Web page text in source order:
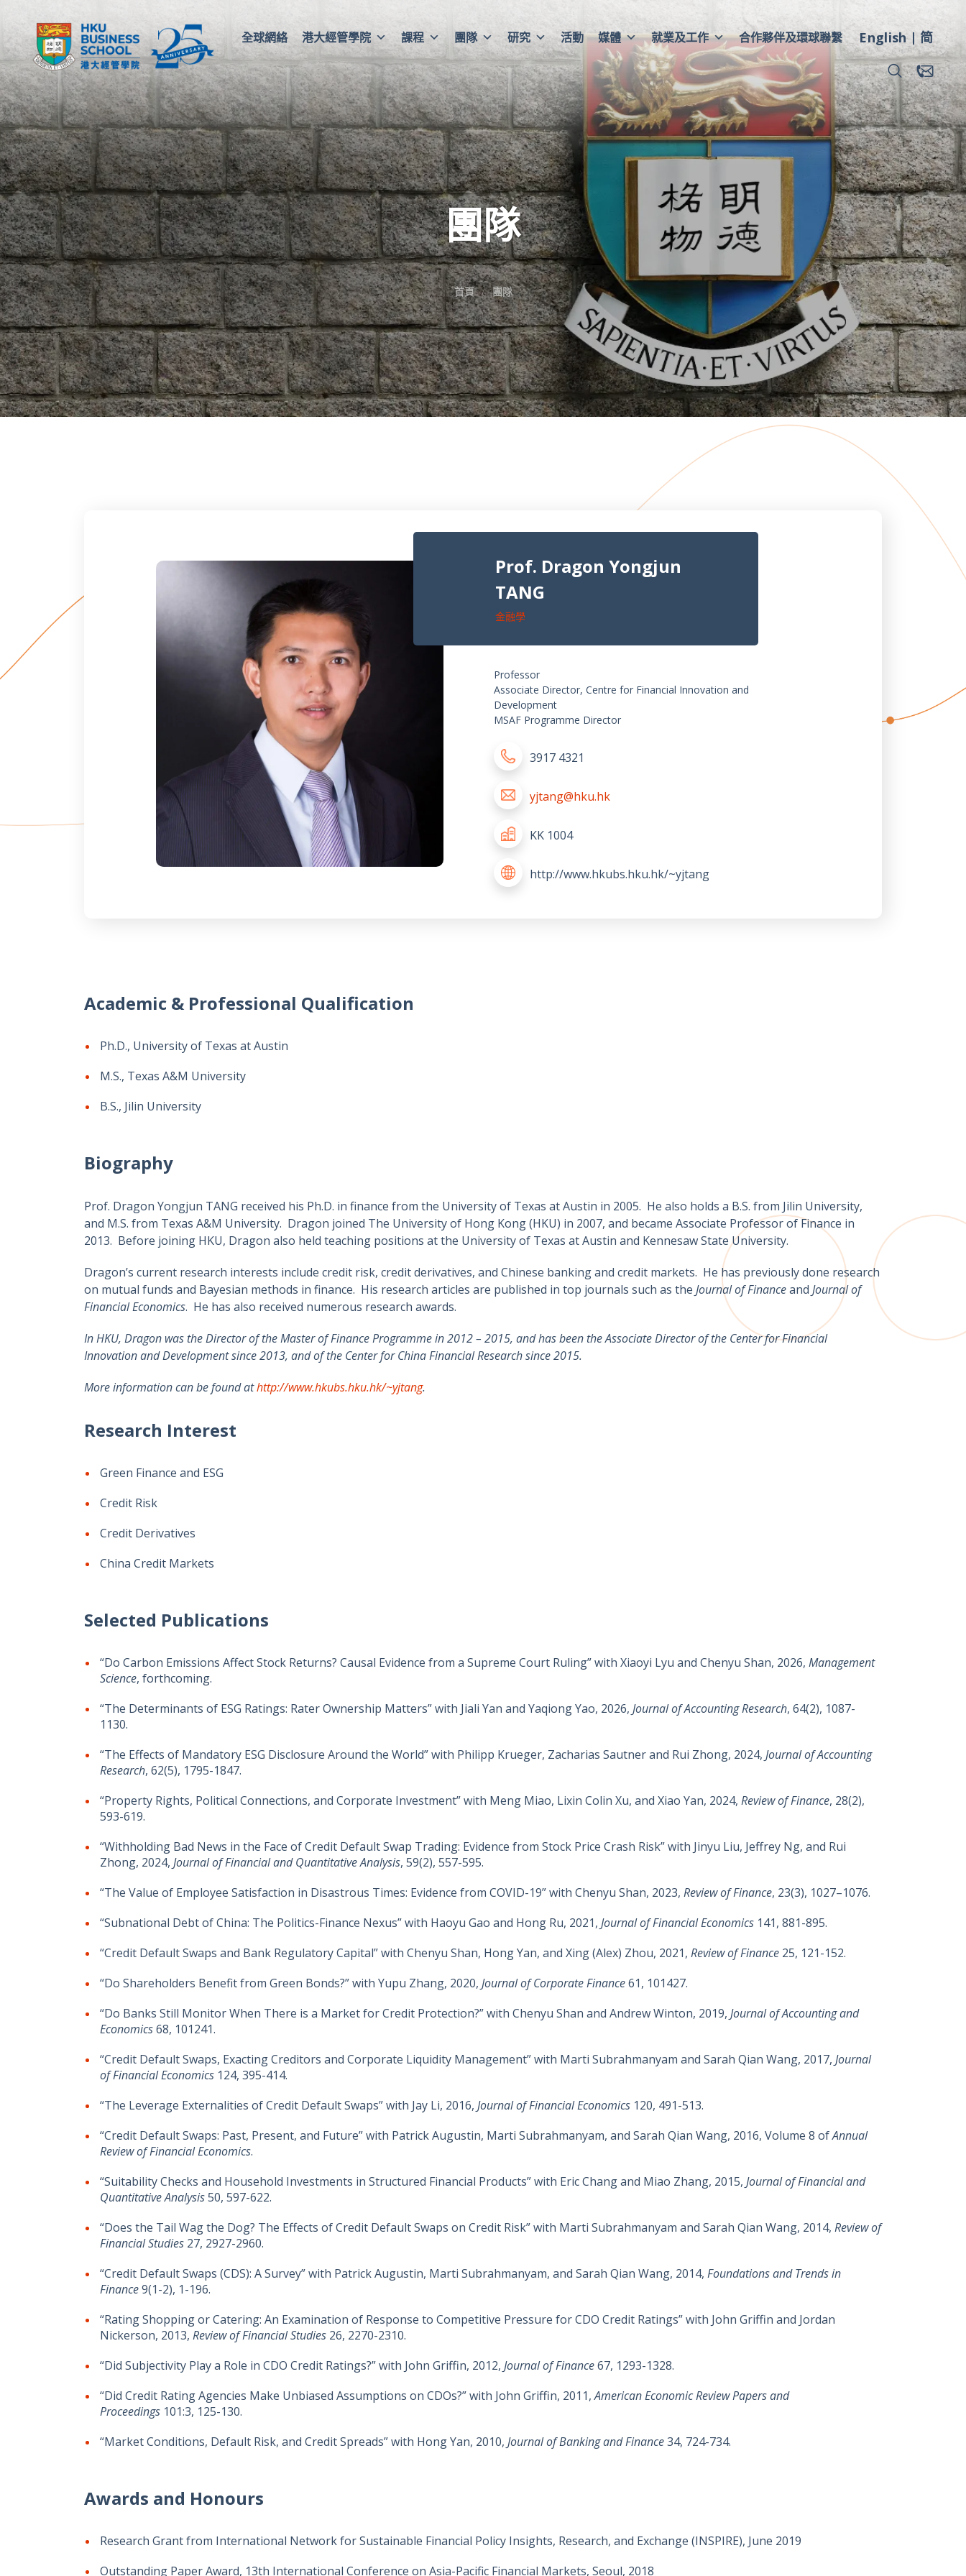
全球網絡 港大經管學院 課程 團隊 研究 活動 媒體 就業及工作 合作夥伴及環球聯繫 English 简
團隊
首頁 團隊
Prof. Dragon Yongjun
TANG
金融學
Professor
Associate Director, Centre for Financial Innovation and
Development
MSAF Programme Director
3917 4321
yjtang@hku.hk
KK 1004
http://www.hkubs.hku.hk/~yjtang
Academic & Professional Qualification
Ph.D., University of Texas at Austin
M.S., Texas A&M University
B.S., Jilin University
Biography
Prof. Dragon Yongjun TANG received his Ph.D. in finance from the University of Texas at Austin in 2005. He also holds a B.S. from Jilin University,
and M.S. from Texas A&M University. Dragon joined The University of Hong Kong (HKU) in 2007, and became Associate Professor of Finance in
2013. Before joining HKU, Dragon also held teaching positions at the University of Texas at Austin and Kennesaw State University.
Dragon’s current research interests include credit risk, credit derivatives, and Chinese banking and credit markets. He has previously done research
on mutual funds and Bayesian methods in finance. His research articles are published in top journals such as the Journal of Financeand Journal of
Financial Economics. He has also received numerous research awards.
In HKU, Dragon was the Director of the Master of Finance Programme in 2012 – 2015, and has been the Associate Director of the Center for Financial
Innovation and Development since 2013, and of the Center for China Financial Research since 2015.
More information can be found athttp://www.hkubs.hku.hk/~yjtang.
Research Interest
Green Finance and ESG
Credit Risk
Credit Derivatives
China Credit Markets
Selected Publications
“Do Carbon Emissions Affect Stock Returns? Causal Evidence from a Supreme Court Ruling” with Xiaoyi Lyu and Chenyu Shan, 2026, Management
Science, forthcoming.
“The Determinants of ESG Ratings: Rater Ownership Matters” with Jiali Yan and Yaqiong Yao, 2026, Journal of Accounting Research, 64(2), 1087-
1130.
“The Effects of Mandatory ESG Disclosure Around the World” with Philipp Krueger, Zacharias Sautner and Rui Zhong, 2024, Journal of Accounting
Research, 62(5), 1795-1847.
“Property Rights, Political Connections, and Corporate Investment” with Meng Miao, Lixin Colin Xu, and Xiao Yan, 2024, Review of Finance, 28(2),
593-619.
“Withholding Bad News in the Face of Credit Default Swap Trading: Evidence from Stock Price Crash Risk” with Jinyu Liu, Jeffrey Ng, and Rui
Zhong, 2024, Journal of Financial and Quantitative Analysis, 59(2), 557-595.
“The Value of Employee Satisfaction in Disastrous Times: Evidence from COVID-19” with Chenyu Shan, 2023, Review of Finance, 23(3), 1027–1076.
“Subnational Debt of China: The Politics-Finance Nexus” with Haoyu Gao and Hong Ru, 2021, Journal of Financial Economics 141, 881-895.
“Credit Default Swaps and Bank Regulatory Capital” with Chenyu Shan, Hong Yan, and Xing (Alex) Zhou, 2021, Review of Finance 25, 121-152.
“Do Shareholders Benefit from Green Bonds?” with Yupu Zhang, 2020, Journal of Corporate Finance61, 101427.
“Do Banks Still Monitor When There is a Market for Credit Protection?” with Chenyu Shan and Andrew Winton, 2019, Journal of Accounting and
Economics68, 101241.
“Credit Default Swaps, Exacting Creditors and Corporate Liquidity Management” with Marti Subrahmanyam and Sarah Qian Wang, 2017, Journal
of Financial Economics 124, 395-414.
“The Leverage Externalities of Credit Default Swaps” with Jay Li, 2016, Journal of Financial Economics 120, 491-513.
“Credit Default Swaps: Past, Present, and Future” with Patrick Augustin, Marti Subrahmanyam, and Sarah Qian Wang, 2016, Volume 8 ofAnnual
Review of Financial Economics.
“Suitability Checks and Household Investments in Structured Financial Products” with Eric Chang and Miao Zhang, 2015, Journal of Financial and
Quantitative Analysis50, 597-622.
“Does the Tail Wag the Dog? The Effects of Credit Default Swaps on Credit Risk” with Marti Subrahmanyam and Sarah Qian Wang, 2014, Review of
Financial Studies 27, 2927-2960.
“Credit Default Swaps (CDS): A Survey” with Patrick Augustin, Marti Subrahmanyam, and Sarah Qian Wang, 2014, Foundations and Trends in
Finance9(1-2), 1-196.
“Rating Shopping or Catering: An Examination of Response to Competitive Pressure for CDO Credit Ratings” with John Griffin and Jordan
Nickerson, 2013, Review of Financial Studies 26, 2270-2310.
“Did Subjectivity Play a Role in CDO Credit Ratings?” with John Griffin, 2012, Journal of Finance67, 1293-1328.
“Did Credit Rating Agencies Make Unbiased Assumptions on CDOs?” with John Griffin, 2011, American Economic Review Papers and
Proceedings 101:3, 125-130.
“Market Conditions, Default Risk, and Credit Spreads” with Hong Yan, 2010, Journal of Banking and Finance34, 724-734.
Awards and Honours
Research Grant from International Network for Sustainable Financial Policy Insights, Research, and Exchange (INSPIRE), June 2019
Outstanding Paper Award, 13th International Conference on Asia-Pacific Financial Markets, Seoul, 2018